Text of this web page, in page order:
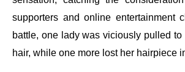
supporters and online entertainment
battle, one lady was viciously pulled
hair, while one more lost her hairpiece